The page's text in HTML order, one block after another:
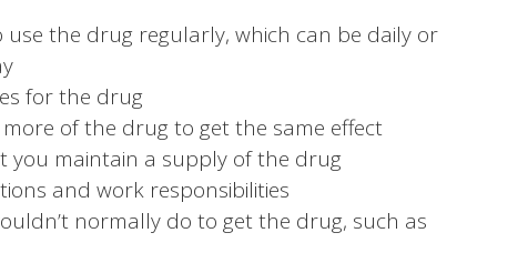
use the drug regularly, which can be daily or
for the drug
of the drug to get the same effect
you maintain a supply of the drug
and work responsibilities
normally do to get the drug, such as